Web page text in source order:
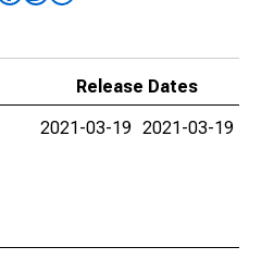
Release Dates
2021-03-19 2021-03-19